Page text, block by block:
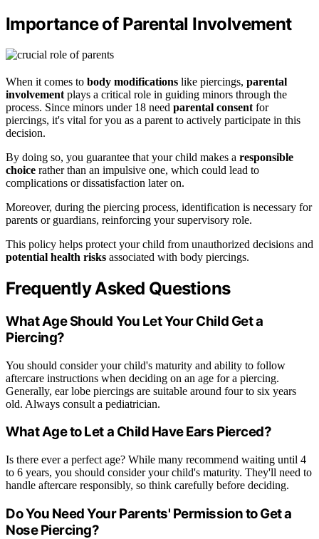
Importance of Parental Involvement
When it comes to body modifications like piercings, parental
involvement plays a critical role in guiding minors through the
process. Since minors under 18 need parental consent for
piercings, it's vital for you as a parent to actively participate in this
decision.
By doing so, you guarantee that your child makes a responsible
choice rather than an impulsive one, which could lead to
complications or dissatisfaction later on.
Moreover, during the piercing process, identification is necessary for
parents or guardians, reinforcing your supervisory role.
This policy helps protect your child from unauthorized decisions and
potential health risks associated with body piercings.
Frequently Asked Questions
What Age Should You Let Your Child Get a
Piercing?
You should consider your child's maturity and ability to follow
aftercare instructions when deciding on an age for a piercing.
Generally, ear lobe piercings are suitable around four to six years
old. Always consult a pediatrician.
What Age to Let a Child Have Ears Pierced?
Is there ever a perfect age? While many recommend waiting until 4
to 6 years, you should consider your child's maturity. They'll need to
handle aftercare responsibly, so think carefully before deciding.
Do You Need Your Parents' Permission to Get a
Nose Piercing?